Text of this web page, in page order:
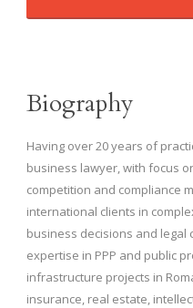
Biography
Having over 20 years of
business lawyer, with focus
competition and compliance
international clients in
business decisions and legal
expertise in PPP and public
infrastructure projects in
insurance, real estate,